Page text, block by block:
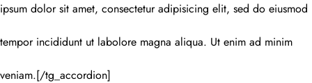
ipsum dolor sit amet, consectetur adipisicing elit, sed do eiusmod
tempor incididunt ut labolore magna aliqua. Ut enim ad minim
veniam.[/tg_accordion]